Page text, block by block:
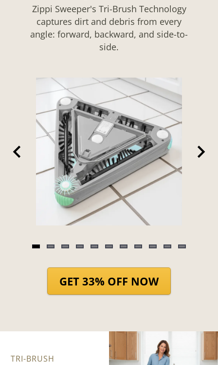
Zippi Sweeper's Tri-Brush Technology
captures dirt and debris from every
angle: forward, backward, and side-to-
side.
GET 33% OFF NOW
TRI-BRUSH